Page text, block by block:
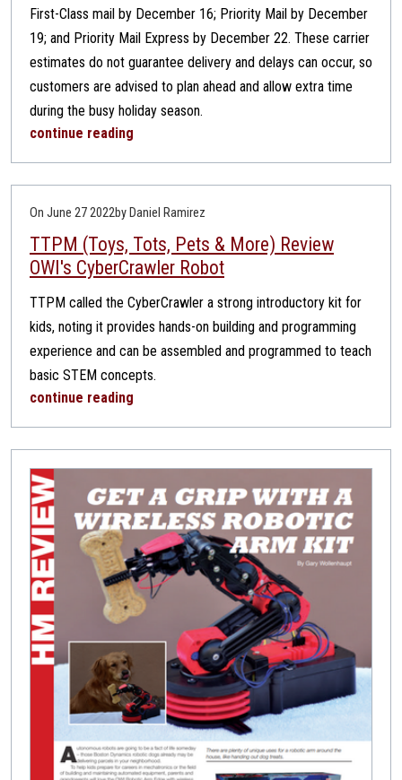
First-Class mail by December 16; Priority Mail by December
19; and Priority Mail Express by December 22. These carrier
estimates do not guarantee delivery and delays can occur, so
customers are advised to plan ahead and allow extra time
during the busy holiday season.
continue reading
On June 27 2022by Daniel Ramirez
TTPM (Toys, Tots, Pets & More) Review
OWI's CyberCrawler Robot
TTPM called the CyberCrawler a strong introductory kit for
kids, noting it provides hands-on building and programming
experience and can be assembled and programmed to teach
basic STEM concepts.
continue reading